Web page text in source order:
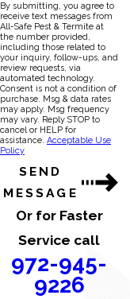
By submitting, you agree to
receive text messages from
All-Safe Pest & Termite at
the number provided,
including those related to
your inquiry, follow-ups, and
review requests, via
automated technology.
Consent is not a condition of
purchase. Msg & data rates
may apply. Msg frequency
may vary. Reply STOP to
cancel or HELP for
assistance. Acceptable Use
Policy
SEND
MESSAGE
Or for Faster
Service call
972-945-
9226